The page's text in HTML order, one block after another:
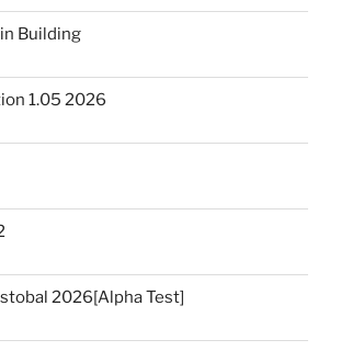
Building
1.05 2026
2026[Alpha Test]